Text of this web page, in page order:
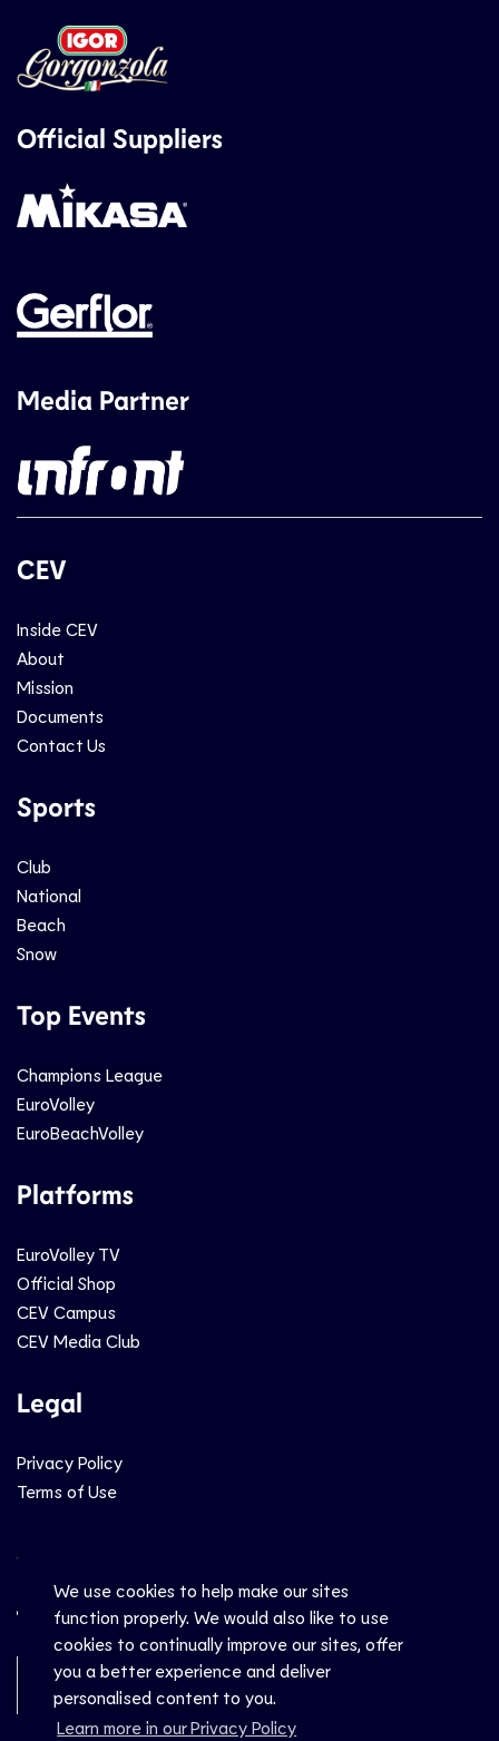
We use cookies to help make our sites
function properly. We would also like to use
cookies to continually improve our sites, offer
you a better experience and deliver
personalised content to you.
Learn more in our Privacy Policy
Official Suppliers
Media Partner
CEV
Inside CEV
About
Mission
Documents
Contact Us
Sports
Club
National
Beach
Snow
Top Events
Champions League
EuroVolley
EuroBeachVolley
Platforms
EuroVolley TV
Official Shop
CEV Campus
CEV Media Club
Legal
Privacy Policy
Terms of Use
Social
Newsletter Sign-Up